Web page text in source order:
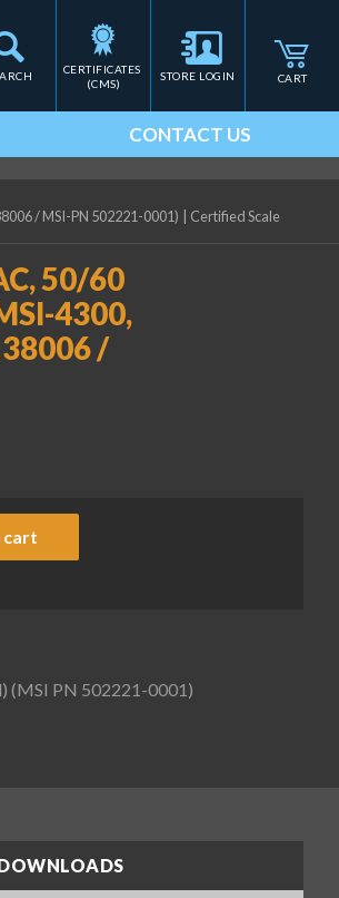
CERTIFICATES
(CMS)
STORE LOGIN CART
CONTACT US
/ MSI-PN 502221-0001) Certified Scale
50/60
4300,
/
115/230 VAC, 50/60 Hz (NA plug
cart
(MSI PN 502221-0001)